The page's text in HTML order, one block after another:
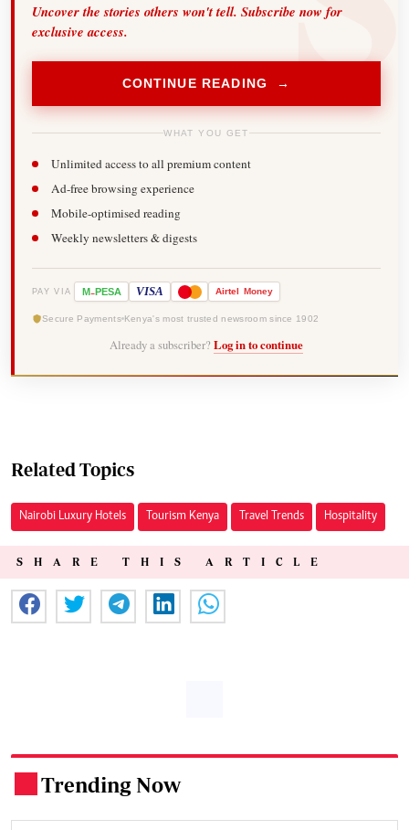
Uncover the stories others won't tell. Subscribe now for
exclusive access.
CONTINUE READING →
WHAT YOU GET
Unlimited access to all premium content
Ad-free browsing experience
Mobile-optimised reading
Weekly newsletters & digests
PAY VIA M-PESA VISA Airtel Money
Secure Payments Kenya's most trusted newsroom since 1902
Already a subscriber? Log in to continue
Related Topics
Nairobi Luxury Hotels Tourism Kenya Travel Trends Hospitality
SHARE THIS ARTICLE
Trending Now